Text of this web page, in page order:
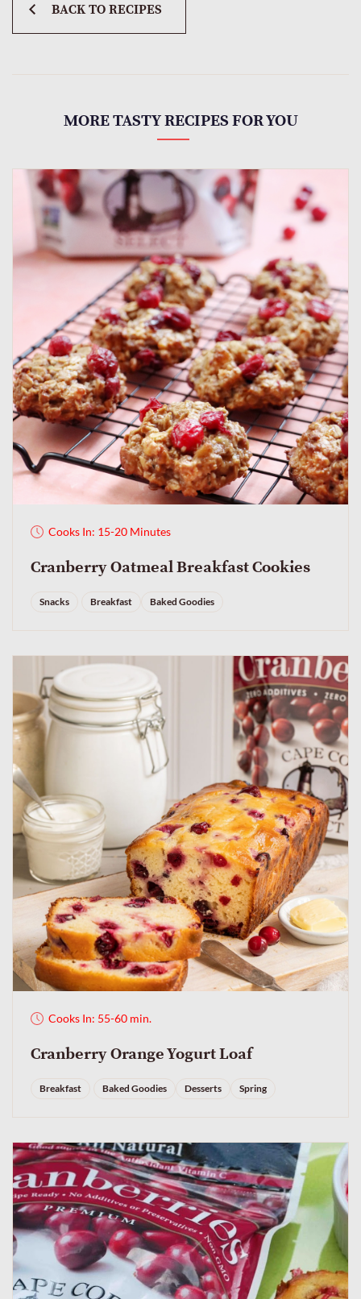
BACK TO RECIPES
MORE TASTY RECIPES FOR YOU
Cooks In: 15-20 Minutes
Cranberry Oatmeal Breakfast Cookies
Snacks Breakfast Baked Goodies
Cooks In: 55-60 min.
Cranberry Orange Yogurt Loaf
Breakfast Baked Goodies Desserts Spring